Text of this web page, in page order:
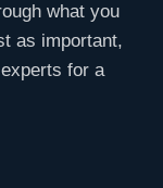
what you
as important,
for a